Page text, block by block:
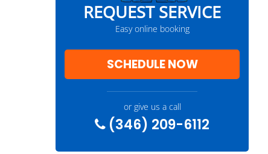
REQUEST SERVICE
Easy online booking
SCHEDULE NOW
or give us a call
(346) 209-6112